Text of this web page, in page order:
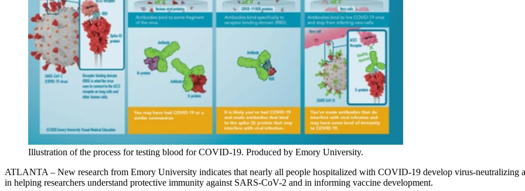
Illustration of the process for testing blood for COVID-19. Produced by Emory University.
ATLANTA – New research from Emory University indicates that nearly all people hospitalized with COVID-19 develop virus-
in helping researchers understand protective immunity against SARS-CoV-2 and in informing vaccine development.